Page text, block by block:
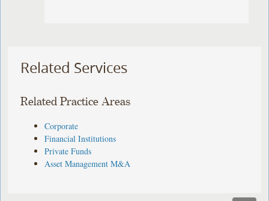
Related Services
Related Practice Areas
Corporate
Financial Institutions
Private Funds
Asset Management M&A